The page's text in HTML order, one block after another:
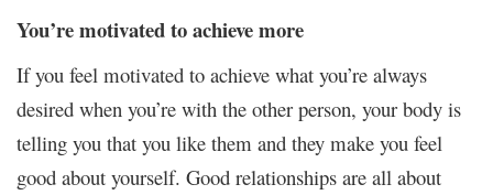
You’re motivated to achieve more
If you feel motivated to achieve what you’re always
desired when you’re with the other person, your body is
telling you that you like them and they make you feel
good about yourself. Good relationships are all about